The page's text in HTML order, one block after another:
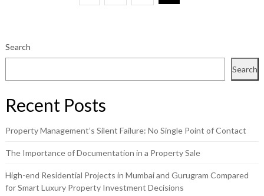
Search
Search
Recent Posts
Property Management’s Silent Failure: No Single Point of Contact
The Importance of Documentation in a Property Sale
High-end Residential Projects in Mumbai and Gurugram Compared
for Smart Luxury Property Investment Decisions